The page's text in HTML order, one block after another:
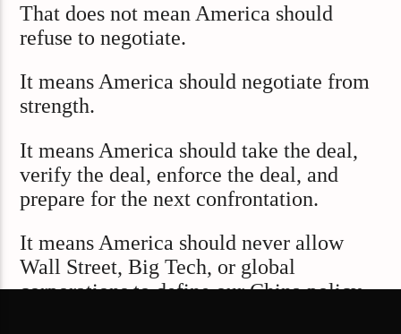
That does not mean America should
refuse to negotiate.
It means America should negotiate from
strength.
It means America should take the deal,
verify the deal, enforce the deal, and
prepare for the next confrontation.
It means America should never allow
Wall Street, Big Tech, or global
corporations to define our China policy